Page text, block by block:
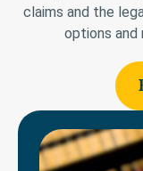
claims and the
options and